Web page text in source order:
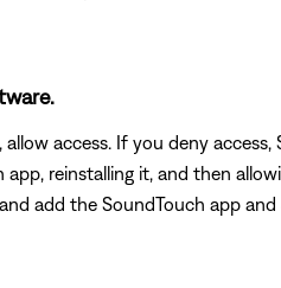
access. If you deny
reinstalling it, and then
add the SoundTouch app and